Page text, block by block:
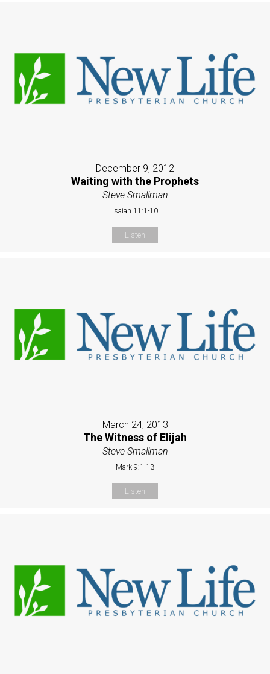
December 9, 2012
Waiting with the Prophets
Steve Smallman
Isaiah 11:1-10
Listen
March 24, 2013
The Witness of Elijah
Steve Smallman
Mark 9:1-13
Listen